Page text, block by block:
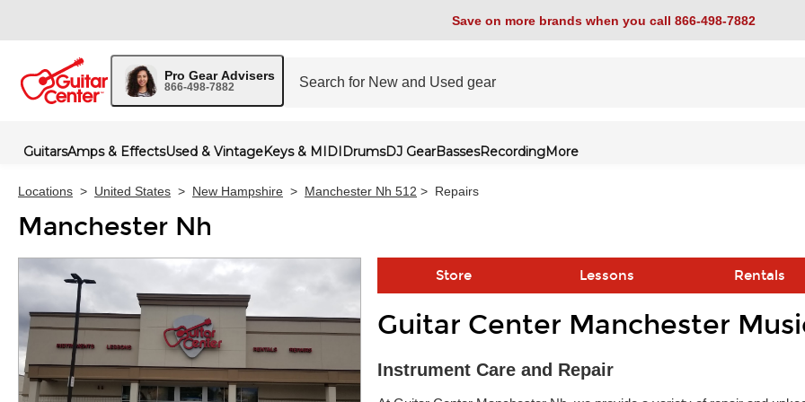
Save on more brands when you call 866-498-7882
Pro Gear Advisers
866-498-7882
GuitarsAmps & EffectsUsed & VintageKeys & MIDIDrumsDJ GearBassesRecordingMore
Locations > United States > New Hampshire > Manchester Nh 512 > Repairs
Manchester Nh
Store Lessons Rentals
Skip link
Guitar Center Manchester
Instrument Care and Repair